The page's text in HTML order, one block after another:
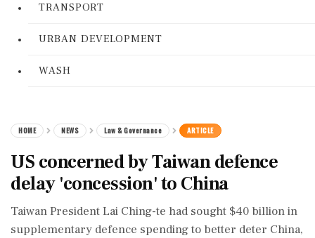
TRANSPORT
URBAN DEVELOPMENT
WASH
HOME NEWS Law & Governance ARTICLE
US concerned by Taiwan defence
delay 'concession' to China
Taiwan President Lai Ching-te had ‌sought $40 billion in
supplementary defence spending to better deter China,